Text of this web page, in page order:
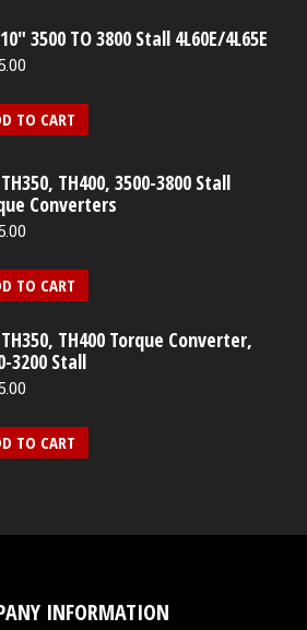
3500 TO 3800 Stall 4L60E/4L65E
TO CART
TH400, 3500-3800 Stall
Converters
TO CART
TH400 Torque Converter,
3200 Stall
TO CART
INFORMATION